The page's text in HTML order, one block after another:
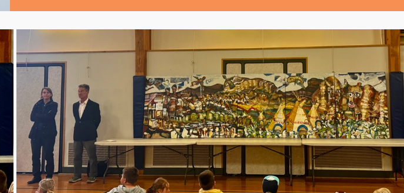
passed through its halls, and its story is
deeply woven into Helena’s educational
history.
Today, however, the building is showing its
age. With decades of patchwork additions
and outdated infrastructure, Kessler is no
longer equipped to meet the needs of
modern education. Classrooms are cramped,